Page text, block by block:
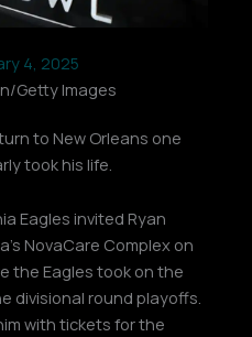
4, 2025
Getty Images
to New Orleans one
took his life.
Eagles invited Ryan
NovaCare Complex on
the Eagles took on the
divisional round playoffs.
with tickets for the